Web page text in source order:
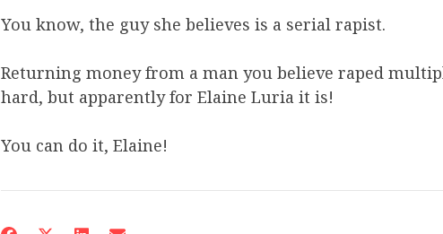
You know, the guy she believes is a serial rapist.
Returning money from a man you believe raped
hard, but apparently for Elaine Luria it is!
You can do it, Elaine!